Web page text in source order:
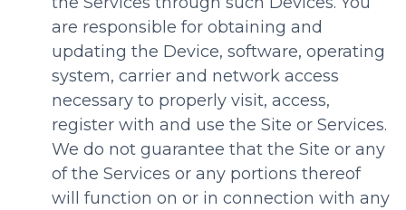
are responsible for obtaining and
updating the Device, software, operating
system, carrier and network access
necessary to properly visit, access,
register with and use the Site or Services.
We do not guarantee that the Site or any
of the Services or any portions thereof
will function on or in connection with any